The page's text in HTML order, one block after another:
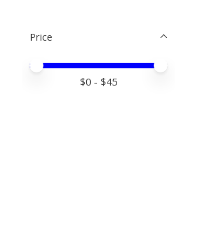
Price
Price minimum value
Price maximum value
$0 - $45